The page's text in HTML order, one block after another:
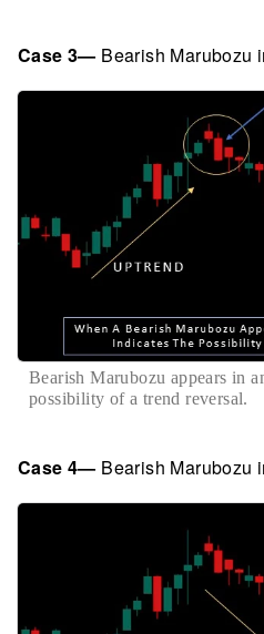
Case 3— Bearish Marubozu
Bearish Marubozu appears in
possibility of a trend reversal.
Case 4— Bearish Marubozu